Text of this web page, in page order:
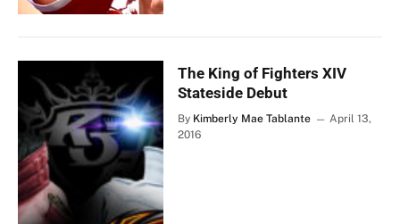
The King of Fighters XIV
Stateside Debut
By Kimberly Mae Tablante
April 13,
2016